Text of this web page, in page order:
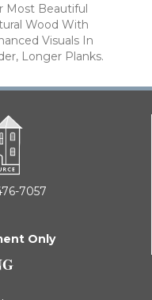
Most Beautiful
Wood With
Visuals In
Longer Planks.
7057
Only